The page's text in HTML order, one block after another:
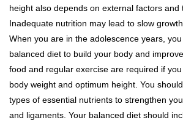
height also depends on external factors and
Inadequate nutrition may lead to slow
When you are in the adolescence years,
balanced diet to build your body and
food and regular exercise are required if
body weight and optimum height. You
types of essential nutrients to strengthen
and ligaments. Your balanced diet should